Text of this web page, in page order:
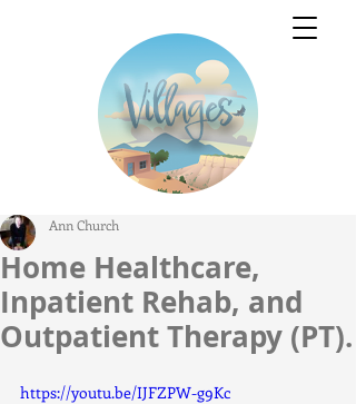
Home Healthcare,
Inpatient Rehab, and
Outpatient Therapy (PT).
Ann Church
https://youtu.be/IJFZPW-g9Kc